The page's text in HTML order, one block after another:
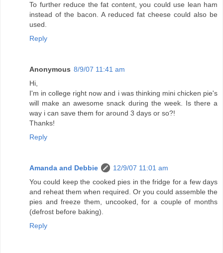
To further reduce the fat content, you could use lean ham
instead of the bacon. A reduced fat cheese could also be
used.
Reply
Anonymous 8/9/07 11:41 am
Hi,
I'm in college right now and i was thinking mini chicken pie's
will make an awesome snack during the week. Is there a
way i can save them for around 3 days or so?!
Thanks!
Reply
Amanda and Debbie
12/9/07 11:01 am
You could keep the cooked pies in the fridge for a few days
and reheat them when required. Or you could assemble the
pies and freeze them, uncooked, for a couple of months
(defrost before baking).
Reply